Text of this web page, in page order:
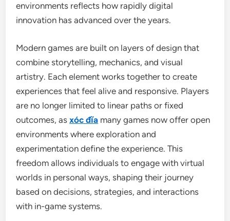
environments reflects how rapidly digital
innovation has advanced over the years.
Modern games are built on layers of design that
combine storytelling, mechanics, and visual
artistry. Each element works together to create
experiences that feel alive and responsive. Players
are no longer limited to linear paths or fixed
outcomes, asxóc đĩa many games now offer open
environments where exploration and
experimentation define the experience. This
freedom allows individuals to engage with virtual
worlds in personal ways, shaping their journey
based on decisions, strategies, and interactions
with in-game systems.